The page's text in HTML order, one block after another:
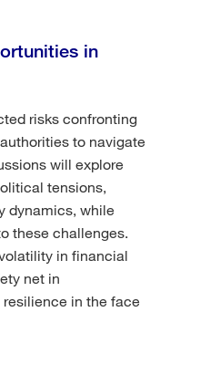
in
risks confronting
to navigate
will explore
tensions,
dynamics, while
these challenges.
in financial
net in
in the face